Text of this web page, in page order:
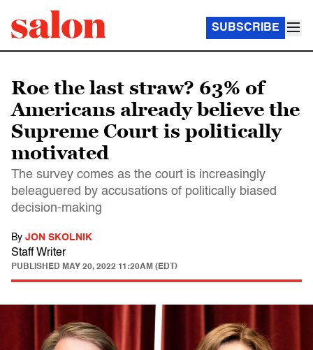
SUBSCRIBE
Roe the last straw? 63% of
Americans already believe the
Supreme Court is politically
motivated
The survey comes as the court is increasingly
beleaguered by accusations of politically biased
decision-making
By JON SKOLNIK
Staff Writer
PUBLISHED MAY 20, 2022 11:20AM (EDT)